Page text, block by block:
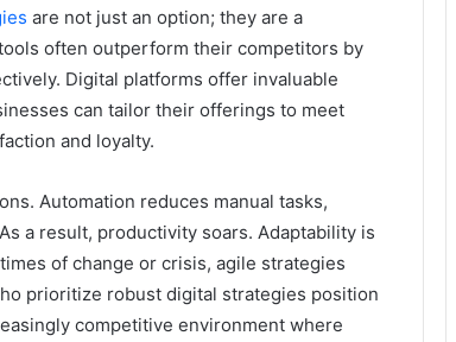
are not just an option; they are a
often outperform their competitors by
Digital platforms offer invaluable
can tailor their offerings to meet
and loyalty.
Automation reduces manual tasks,
a result, productivity soars. Adaptability is
of change or crisis, agile strategies
prioritize robust digital strategies position
competitive environment where